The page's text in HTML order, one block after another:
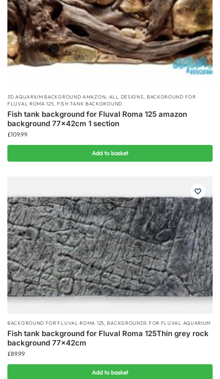
3D AQUARIUM BACKGROUND AMAZON, ALL DESIGNS, BACKGROUND FOR
FLUVAL ROMA 125, FISH TANK BACKGROUND
Fish tank background for Fluval Roma 125 amazon
background 77x42cm 1 section
£109.99
Add to basket
BACKGROUND FOR FLUVAL ROMA 125,BACKGROUNDS FOR FLUVAL AQUARIUM
Fish tank background for Fluval Roma 125Thin grey rock
background 77x42cm
£89.99
Add to basket